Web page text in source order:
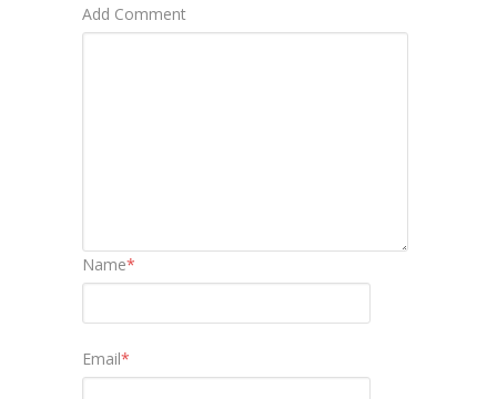
Add Comment
Name*
Email*